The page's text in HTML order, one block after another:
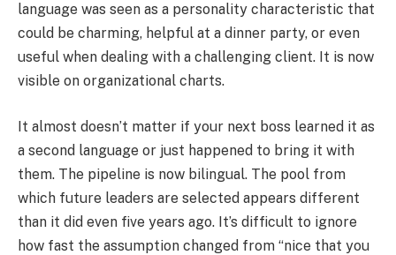
language was seen as a personality characteristic that
could be charming, helpful at a dinner party, or even
useful when dealing with a challenging client. It is now
visible on organizational charts.
It almost doesn’t matter if your next boss learned it as
a second language or just happened to bring it with
them. The pipeline is now bilingual. The pool from
which future leaders are selected appears different
than it did even five years ago. It’s difficult to ignore
how fast the assumption changed from “nice that you